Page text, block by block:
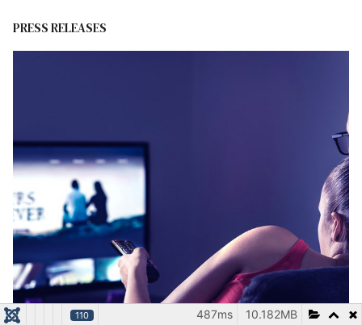
PRESS RELEASES
110 10.182MB
487ms